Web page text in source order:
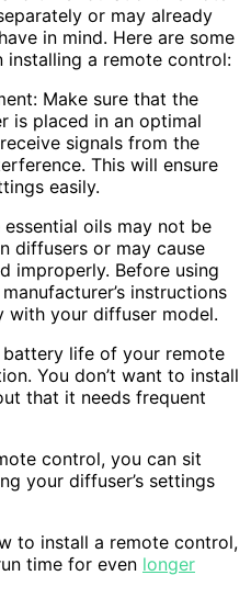
or may already
in mind. Here are some
installing a remote control:
Make sure that the
is placed in an optimal
signals from the
This will ensure
easily.
oils may not be
diffusers or may cause
improperly. Before using
instructions
with your diffuser model.
life of your remote
You don’t want to install
that it needs frequent
control, you can sit
your diffuser’s settings
to install a remote control,
time for even longer